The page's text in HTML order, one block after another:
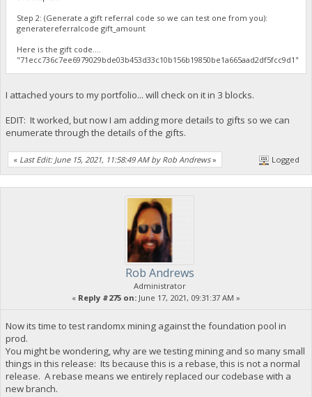
Step 2: (Generate a gift referral code so we can test one from you):
generatereferralcode gift_amount
Here is the gift code....
"71ecc736c7ee6979029bde03b453d33c10b156b19850be1a665aad2df5fcc9d1"
I attached yours to my portfolio... will check on it in 3 blocks.
EDIT: It worked, but now I am adding more details to gifts so we can
enumerate through the details of the gifts.
« Last Edit: June 15, 2021, 11:58:49 AM by Rob Andrews» Logged
Rob Andrews
Administrator
« Reply #275 on: June 17, 2021, 09:31:37 AM »
Now its time to test randomx mining against the foundation pool in
prod.
You might be wondering, why are we testing mining and so many small
things in this release: Its because this is a rebase, this is not a normal
release. A rebase means we entirely replaced our codebase with a
new branch.